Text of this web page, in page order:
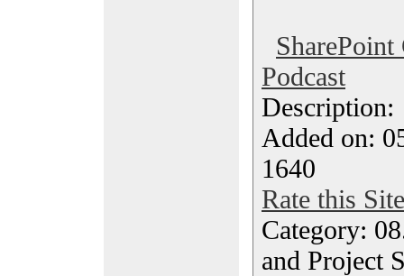
Podcast
Added on:
1640
Rate this Site
Category:
and Project